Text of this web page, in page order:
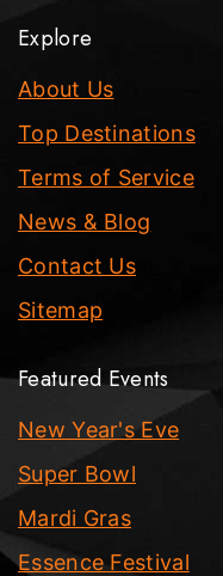
Explore
About Us
Top Destinations
Terms of Service
News & Blog
Contact Us
Sitemap
Featured Events
New Year's Eve
Super Bowl
Mardi Gras
Essence Festival